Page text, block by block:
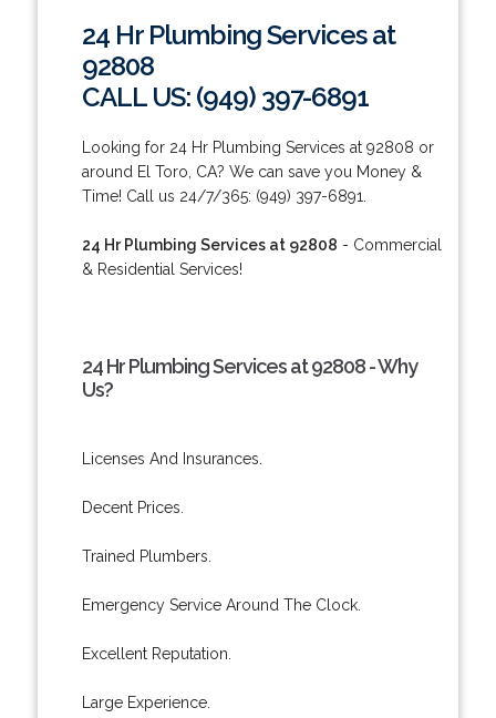
24 Hr Plumbing Services at
92808
CALL US: (949) 397-6891
Looking for 24 Hr Plumbing Services at 92808 or
around El Toro, CA? We can save you Money &
Time! Call us 24/7/365: (949) 397-6891.
24 Hr Plumbing Services at 92808 - Commercial
& Residential Services!
24 Hr Plumbing Services at 92808 - Why
Us?
Licenses And Insurances.
Decent Prices.
Trained Plumbers.
Emergency Service Around The Clock.
Excellent Reputation.
Large Experience.